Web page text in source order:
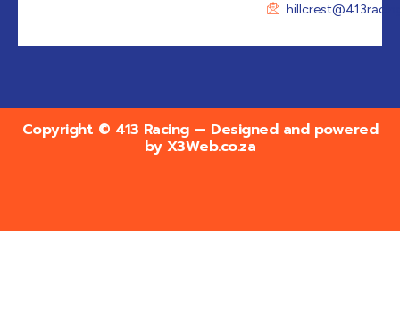
Copyright © 413 Racing — Designed and powered
by X3Web.co.za